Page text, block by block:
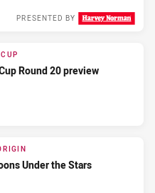
PRESENTED BY
Round 20 preview
Under the Stars